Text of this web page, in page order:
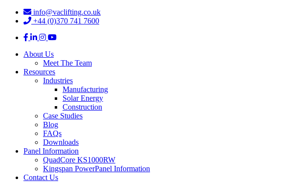
info@vaclifting.co.uk
+44 (0)370 741 7600
About Us
Meet The Team
Resources
Industries
Manufacturing
Solar Energy
Construction
Case Studies
Blog
FAQs
Downloads
Panel Information
QuadCore KS1000RW
Kingspan PowerPanel Information
Contact Us